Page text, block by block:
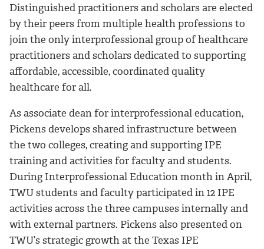
Distinguished practitioners and scholars are elected
by their peers from multiple health professions to
join the only interprofessional group of healthcare
practitioners and scholars dedicated to supporting
affordable, accessible, coordinated quality
healthcare for all.
As associate dean for interprofessional education,
Pickens develops shared infrastructure between
the two colleges, creating and supporting IPE
training and activities for faculty and students.
During Interprofessional Education month in April,
TWU students and faculty participated in 12 IPE
activities across the three campuses internally and
with external partners. Pickens also presented on
TWU’s strategic growth at the Texas IPE